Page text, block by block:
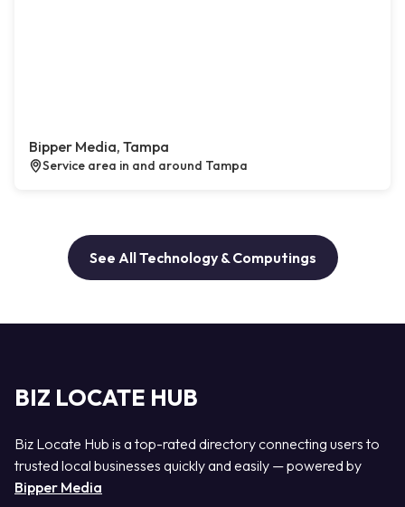
Bipper Media, Tampa
Service area in and around Tampa
See All Technology & Computings
BIZ LOCATE HUB
Biz Locate Hub is a top-rated directory connecting users to
trusted local businesses quickly and easily — powered by
Bipper Media